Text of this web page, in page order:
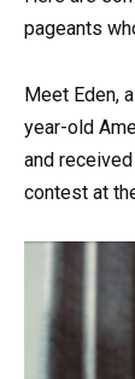
pageants
Meet Eden,
year-old
and
contest at